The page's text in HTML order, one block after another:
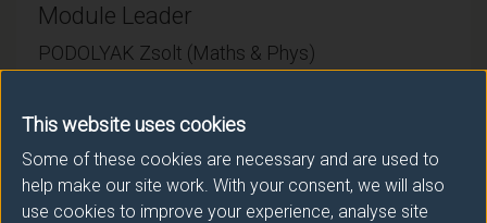
This website uses cookies
Some of these cookies are necessary and are used to
help make our site work. With your consent, we will also
use cookies to improve your experience, analyse site
Module Leader
PODOLYAK Zsolt (Maths & Phys)
ECTS Credits:7.5
Framework:FHEQ Level 7